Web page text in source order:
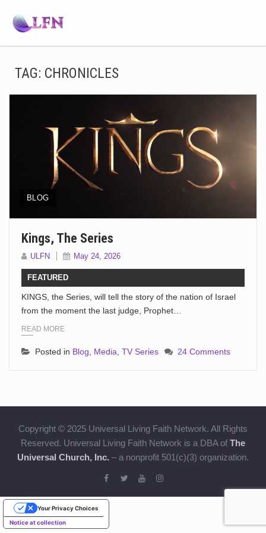
TAG: CHRONICLES
BLOG
Kings, The Series
ULFN May 24, 2026
FEATURED
KINGS, the Series, will tell the story of the nation of Israel
from the moment the last judge, Prophet…
READ MORE
Posted in Blog Media TV Series 24 Comments
Copyright © 2025 Universal Living Faith Network. All Rights
Reserved. Universal Living Faith Network is a DBA of The
Universal Church, Inc. – a nonprofit 501(c)(3) organization.
Notice at collection
Your Privacy Choices